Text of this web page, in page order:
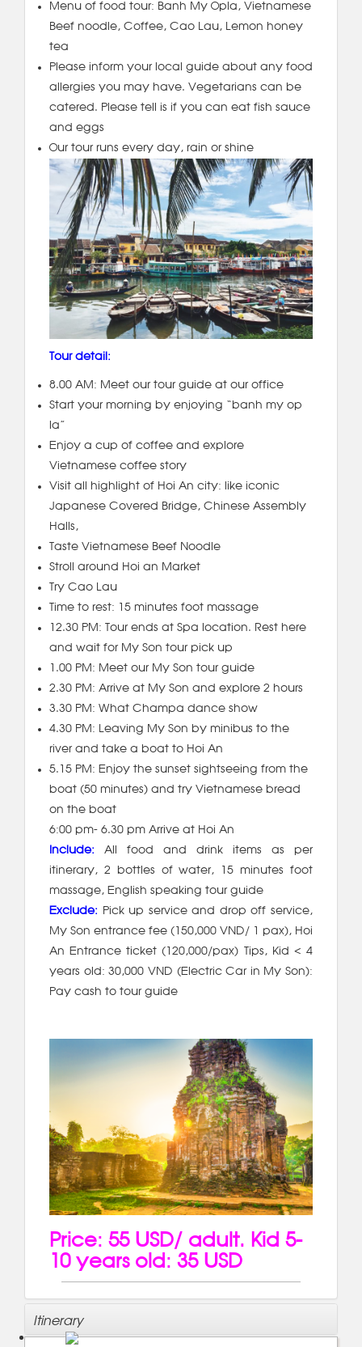
Menu of food tour: Banh My Opla, Vietnamese
Beef noodle, Coffee, Cao Lau, Lemon honey
tea
Please inform your local guide about any food
allergies you may have. Vegetarians can be
catered. Please tell is if you can eat fish sauce
and eggs
Our tour runs every day, rain or shine
Tour detail:
8.00 AM: Meet our tour guide at our office
Start your morning by enjoying “banh my op
la”
Enjoy a cup of coffee and explore
Vietnamese coffee story
Visit all highlight of Hoi An city: like iconic
Japanese Covered Bridge, Chinese Assembly
Halls,
Taste Vietnamese Beef Noodle
Stroll around Hoi an Market
Try Cao Lau
Time to rest: 15 minutes foot massage
12.30 PM: Tour ends at Spa location. Rest here
and wait for My Son tour pick up
1.00 PM: Meet our My Son tour guide
2.30 PM: Arrive at My Son and explore 2 hours
3.30 PM: What Champa dance show
4.30 PM: Leaving My Son by minibus to the
river and take a boat to Hoi An
5.15 PM: Enjoy the sunset sightseeing from the
boat (50 minutes) and try Vietnamese bread
on the boat
6:00 pm- 6.30 pm Arrive at Hoi An
Include: All food and drink items as per
itinerary, 2 bottles of water, 15 minutes foot
massage, English speaking tour guide
Exclude:
Pick up service and drop off service,
My Son entrance fee (150,000 VND/ 1 pax), Hoi
An Entrance ticket (120,000/pax) Tips, Kid < 4
years old: 30,000 VND (Electric Car in My Son):
Pay cash to tour guide
Price: 55 USD/ adult. Kid 5-
10 years old: 35 USD
Itinerary